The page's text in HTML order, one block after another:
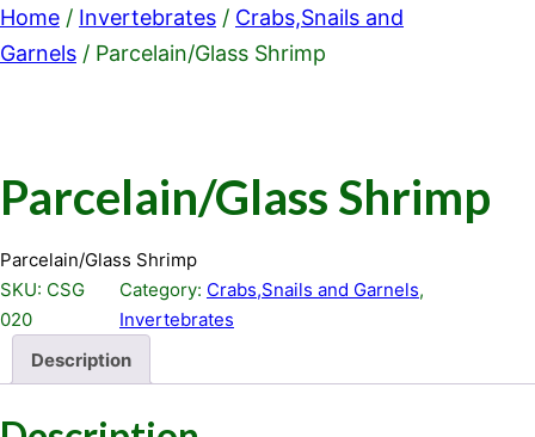
Home / Invertebrates / Crabs,Snails and
Garnels / Parcelain/Glass Shrimp
Parcelain/Glass Shrimp
Parcelain/Glass Shrimp
SKU: CSG
020
Category: Crabs,Snails and Garnels
Invertebrates
Description